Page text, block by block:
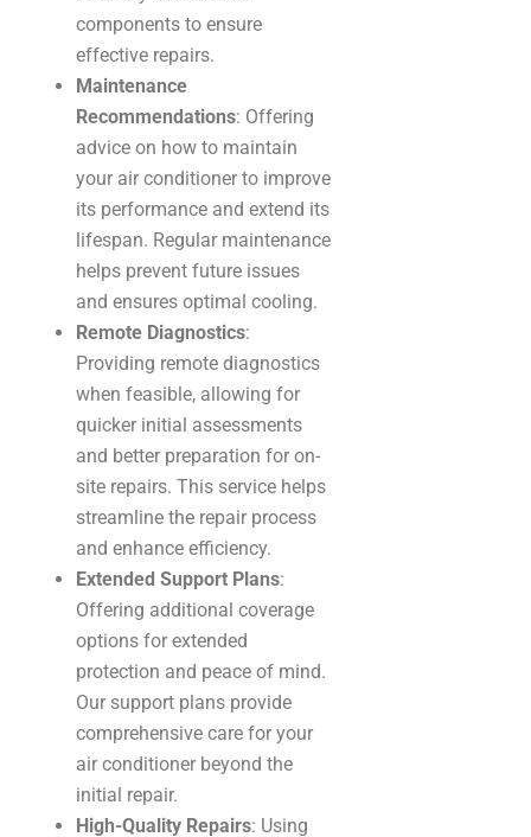
components to ensure
effective repairs.
Maintenance
Recommendations: Offering
advice on how to maintain
your air conditioner to improve
its performance and extend its
lifespan. Regular maintenance
helps prevent future issues
and ensures optimal cooling.
Remote Diagnostics:
Providing remote diagnostics
when feasible, allowing for
quicker initial assessments
and better preparation for on-
site repairs. This service helps
streamline the repair process
and enhance efficiency.
Extended Support Plans:
Offering additional coverage
options for extended
protection and peace of mind.
Our support plans provide
comprehensive care for your
air conditioner beyond the
initial repair.
High-Quality Repairs: Using